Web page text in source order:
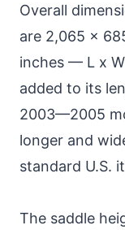
Overall
are 2,065 x
inches — L x
added to its
2003—2005
longer and
standard U.S.
The saddle